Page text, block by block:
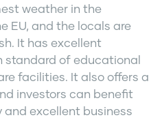
weather in the
EU, and the locals are
It has excellent
standard of educational
facilities. It also offers a
investors can benefit
excellent business